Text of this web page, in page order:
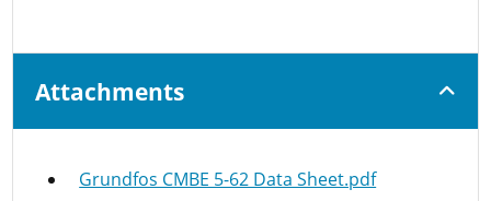
Attachments
Grundfos CMBE 5-62 Data Sheet.pdf